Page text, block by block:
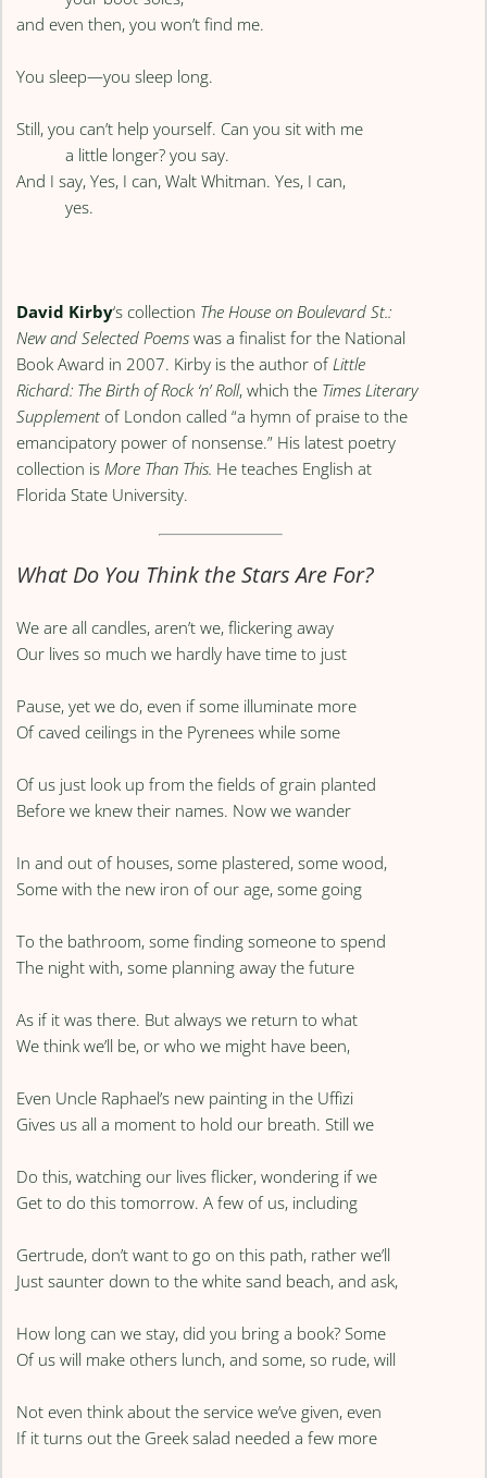
and even then, you won’t find me.
You sleep—you sleep long.
Still, you can’t help yourself. Can you sit with me
a little longer? you say.
And I say, Yes, I can, Walt Whitman. Yes, I can,
yes.
David Kirby‘s collection The House on Boulevard St.:
New and Selected Poemswas a finalist for the National
Book Award in 2007. Kirby is the author ofLittle
Richard: The Birth of Rock ‘n’ Roll, which the Times Literary
Supplement of London called “a hymn of praise to the
emancipatory power of nonsense.” His latest poetry
collection isMore Than This. He teaches English at
Florida State University.
What Do You Think the Stars Are For?
We are all candles, aren’t we, flickering away
Our lives so much we hardly have time to just
Pause, yet we do, even if some illuminate more
Of caved ceilings in the Pyrenees while some
Of us just look up from the fields of grain planted
Before we knew their names. Now we wander
In and out of houses, some plastered, some wood,
Some with the new iron of our age, some going
To the bathroom, some finding someone to spend
The night with, some planning away the future
As if it was there. But always we return to what
We think we’ll be, or who we might have been,
Even Uncle Raphael’s new painting in the Uffizi
Gives us all a moment to hold our breath. Still we
Do this, watching our lives flicker, wondering if we
Get to do this tomorrow. A few of us, including
Gertrude, don’t want to go on this path, rather we’ll
Just saunter down to the white sand beach, and ask,
How long can we stay, did you bring a book? Some
Of us will make others lunch, and some, so rude, will
Not even think about the service we’ve given, even
If it turns out the Greek salad needed a few more